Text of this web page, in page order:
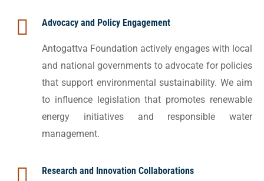
Advocacy and Policy Engagement
Antogattva Foundation actively engages with local
and national governments to advocate for policies
that support environmental sustainability. We aim
to influence legislation that promotes renewable
energy initiatives and responsible water
management.
Research and Innovation Collaborations